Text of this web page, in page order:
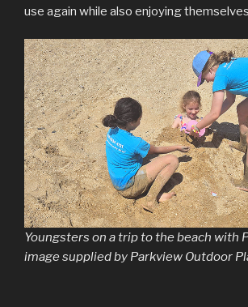
use again while also enjoying
Youngsters on a trip to the beach with
image supplied by Parkview Outdoor